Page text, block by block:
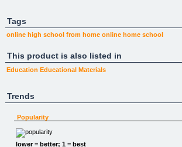
Why a Guide for Students Leaving School was written
"I tutored around 15 students each week and all of them
been to uni themselves so they were also curious and unable
University Wisdom just brings all the questions and answers
[](http://1.free2go100.pay.clickbank.net)
Tags
online high school from home online home school
This product is also listed in
Education Educational Materials
Trends
Popularity
lower = better; 1 = best